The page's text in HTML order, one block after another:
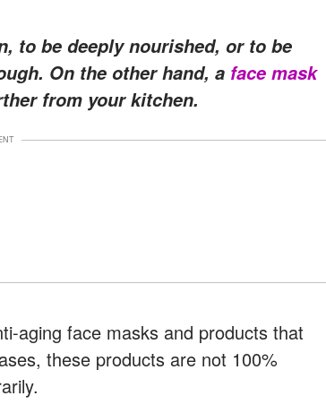
to be deeply nourished, or to be
On the other hand, a face mask
from your kitchen.
aging face masks and products that
these products are not 100%